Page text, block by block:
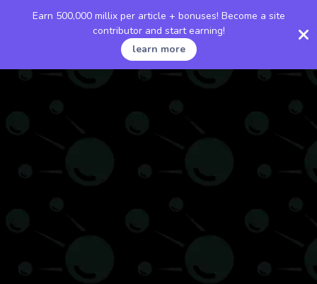
Earn 500,000 millix per article + bonuses! Become a site
contributor and start earning!
learn more